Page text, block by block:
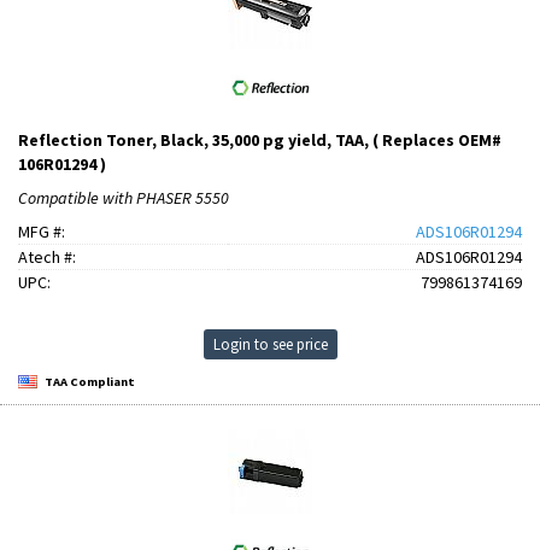
Reflection Toner, Black, 35,000 pg yield, TAA, ( Replaces OEM#
106R01294 )
Compatible with PHASER 5550
MFG #:
ADS106R01294
Atech #:
ADS106R01294
UPC:
799861374169
Login to see price
TAA Compliant